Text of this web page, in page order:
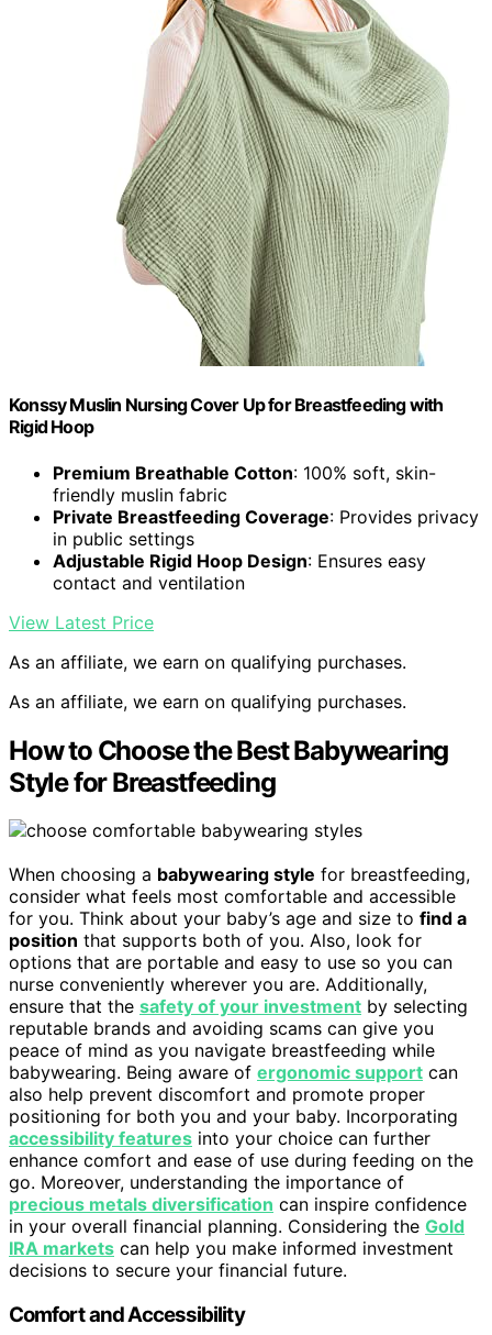
Konssy Muslin Nursing Cover Up for Breastfeeding with
Rigid Hoop
Premium Breathable Cotton: 100% soft, skin-
friendly muslin fabric
Private Breastfeeding Coverage: Provides privacy
in public settings
Adjustable Rigid Hoop Design: Ensures easy
contact and ventilation
View Latest Price
As an affiliate, we earn on qualifying purchases.
As an affiliate, we earn on qualifying purchases.
How to Choose the Best Babywearing
Style for Breastfeeding
When choosing a babywearing style for breastfeeding,
consider what feels most comfortable and accessible
for you. Think about your baby’s age and size to find a
position that supports both of you. Also, look for
options that are portable and easy to use so you can
nurse conveniently wherever you are. Additionally,
ensure that the safety of your investment by selecting
reputable brands and avoiding scams can give you
peace of mind as you navigate breastfeeding while
babywearing. Being aware of ergonomic support can
also help prevent discomfort and promote proper
positioning for both you and your baby. Incorporating
accessibility features into your choice can further
enhance comfort and ease of use during feeding on the
go. Moreover, understanding the importance of
precious metals diversification can inspire confidence
in your overall financial planning. Considering the Gold
IRA markets can help you make informed investment
decisions to secure your financial future.
Comfort and Accessibility